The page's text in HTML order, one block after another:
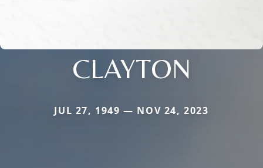
CLAYTON
JUL 27, 1949 — NOV 24, 2023